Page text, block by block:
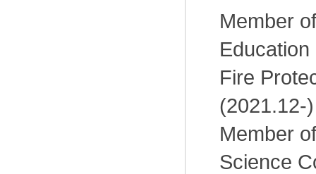
Member
Fire
(2021.12-)
Member
Science